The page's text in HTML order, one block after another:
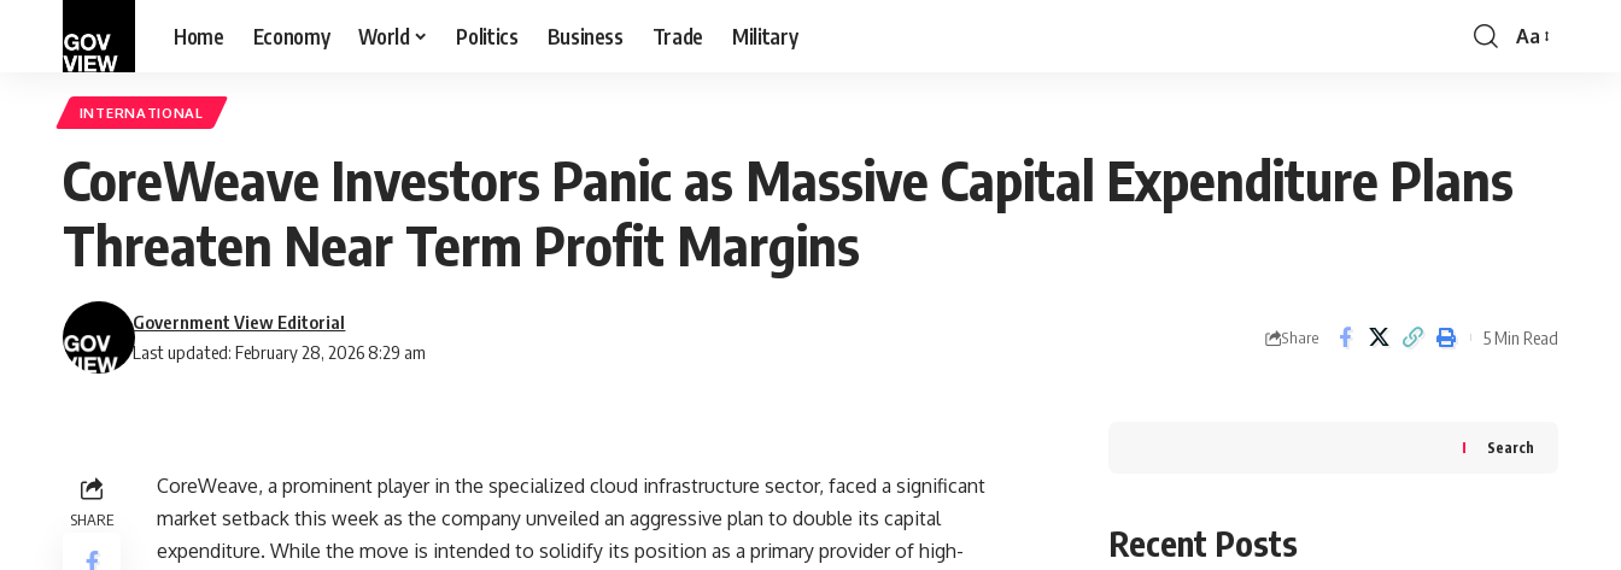
Home Economy World Politics Business Trade Military
Font
Aa
INTERNATIONAL
CoreWeave Investors Panic as Massive Capital Expenditure Plans
Threaten Near Term Profit Margins
Last updated: February 28, 2026 8:29 am
Government View Editorial
Share 5 Min Read
SHARE
CoreWeave, a prominent player in the specialized cloud infrastructure sector, faced a significant
market setback this week as the company unveiled an aggressive plan to double its capital
expenditure. While the move is intended to solidify its position as a primary provider of high-
Search
Recent Posts